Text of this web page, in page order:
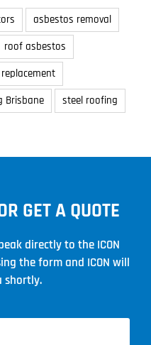
asbestos removal
roof asbestos
Brisbane steel roofing
GET A QUOTE
directly to the ICON
the form and ICON will
shortly.